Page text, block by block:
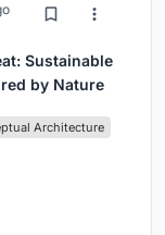
Sustainable
by Nature
Architecture